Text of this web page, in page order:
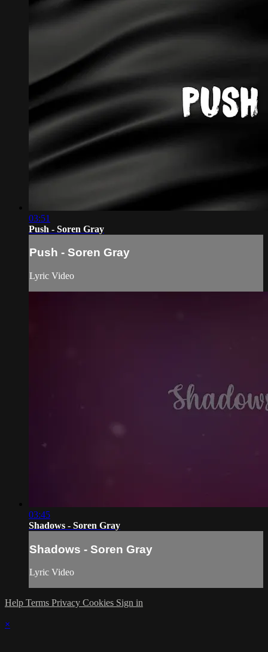
03:51
Push - Soren Gray
Push - Soren Gray
Lyric Video
03:45
Shadows - Soren Gray
Shadows - Soren Gray
Lyric Video
Help Terms Privacy Cookies Sign in
×